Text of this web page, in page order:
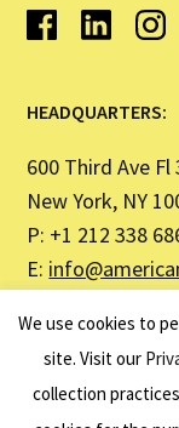
HEADQUARTERS:
600 Third Ave Fl
New York, NY
P: +1 212 338
E:
SYDNEY OFFICE
United States
We use cookies to
site. Visit our
collection